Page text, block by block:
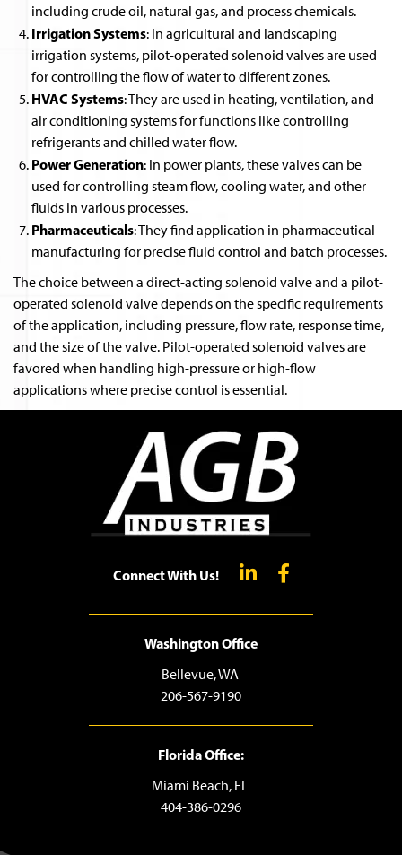
including crude oil, natural gas, and process chemicals.
Irrigation Systems: In agricultural and landscaping
irrigation systems, pilot-operated solenoid valves are used
for controlling the flow of water to different zones.
HVAC Systems: They are used in heating, ventilation, and
air conditioning systems for functions like controlling
refrigerants and chilled water flow.
Power Generation: In power plants, these valves can be
used for controlling steam flow, cooling water, and other
fluids in various processes.
Pharmaceuticals: They find application in pharmaceutical
manufacturing for precise fluid control and batch processes.
The choice between a direct-acting solenoid valve and a pilot-
operated solenoid valve depends on the specific requirements
of the application, including pressure, flow rate, response time,
and the size of the valve. Pilot-operated solenoid valves are
favored when handling high-pressure or high-flow
applications where precise control is essential.
Connect With Us!
Washington Office
Bellevue, WA
206-567-9190
Florida Office:
Miami Beach, FL
404-386-0296